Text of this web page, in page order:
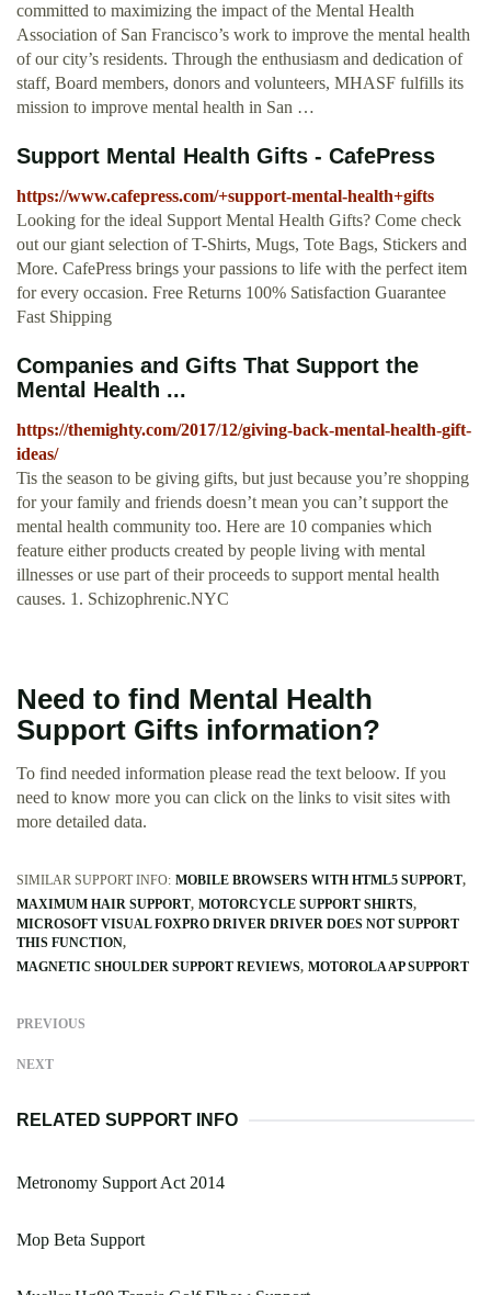
committed to maximizing the impact of the Mental Health
Association of San Francisco’s work to improve the mental health
of our city’s residents. Through the enthusiasm and dedication of
staff, Board members, donors and volunteers, MHASF fulfills its
mission to improve mental health in San …
Support Mental Health Gifts - CafePress
https://www.cafepress.com/+support-mental-health+gifts
Looking for the ideal Support Mental Health Gifts? Come check
out our giant selection of T-Shirts, Mugs, Tote Bags, Stickers and
More. CafePress brings your passions to life with the perfect item
for every occasion. Free Returns 100% Satisfaction Guarantee
Fast Shipping
Companies and Gifts That Support the
Mental Health ...
https://themighty.com/2017/12/giving-back-mental-health-gift-
ideas/
Tis the season to be giving gifts, but just because you’re shopping
for your family and friends doesn’t mean you can’t support the
mental health community too. Here are 10 companies which
feature either products created by people living with mental
illnesses or use part of their proceeds to support mental health
causes. 1. Schizophrenic.NYC
Need to find Mental Health
Support Gifts information?
To find needed information please read the text beloow. If you
need to know more you can click on the links to visit sites with
more detailed data.
SIMILAR SUPPORT INFO: MOBILE BROWSERS WITH HTML5 SUPPORT
MAXIMUM HAIR SUPPORT MOTORCYCLE SUPPORT SHIRTS
MICROSOFT VISUAL FOXPRO DRIVER DRIVER DOES NOT SUPPORT
THIS FUNCTION
MAGNETIC SHOULDER SUPPORT REVIEWS MOTOROLA AP SUPPORT
PREVIOUS
NEXT
RELATED SUPPORT INFO
Metronomy Support Act 2014
Mop Beta Support